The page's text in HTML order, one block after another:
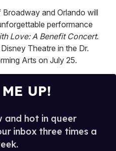
and Orlando will
performance
Love: A Benefit Concert.
Theatre in the Dr.
Arts on July 25.
UP!
and hot in queer
inbox three times a